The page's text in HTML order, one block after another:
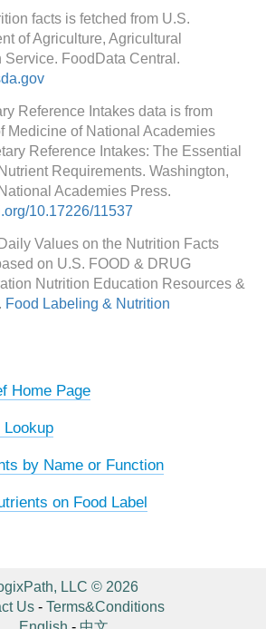
facts is fetched from U.S.
of Agriculture, Agricultural
Service. FoodData Central.
Reference Intakes data is from
Medicine of National Academies
Reference Intakes: The Essential
Requirements. Washington,
Academies Press.
10.17226/11537
Values on the Nutrition Facts
on U.S. FOOD & DRUG
Nutrition Education Resources &
Food Labeling & Nutrition
Home Page
Lookup
by Name or Function
on Food Label
LLC © 2026
Us- Terms&Conditions